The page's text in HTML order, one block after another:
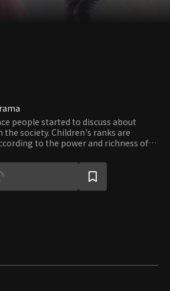
people started to discuss about
society. Children's ranks are
to the power and richness of
but the glass ceiling is solidified
Here is a girl who struggles to climb
In the process, she realizes how
will console those who are still
of escaping the rock bottom life.